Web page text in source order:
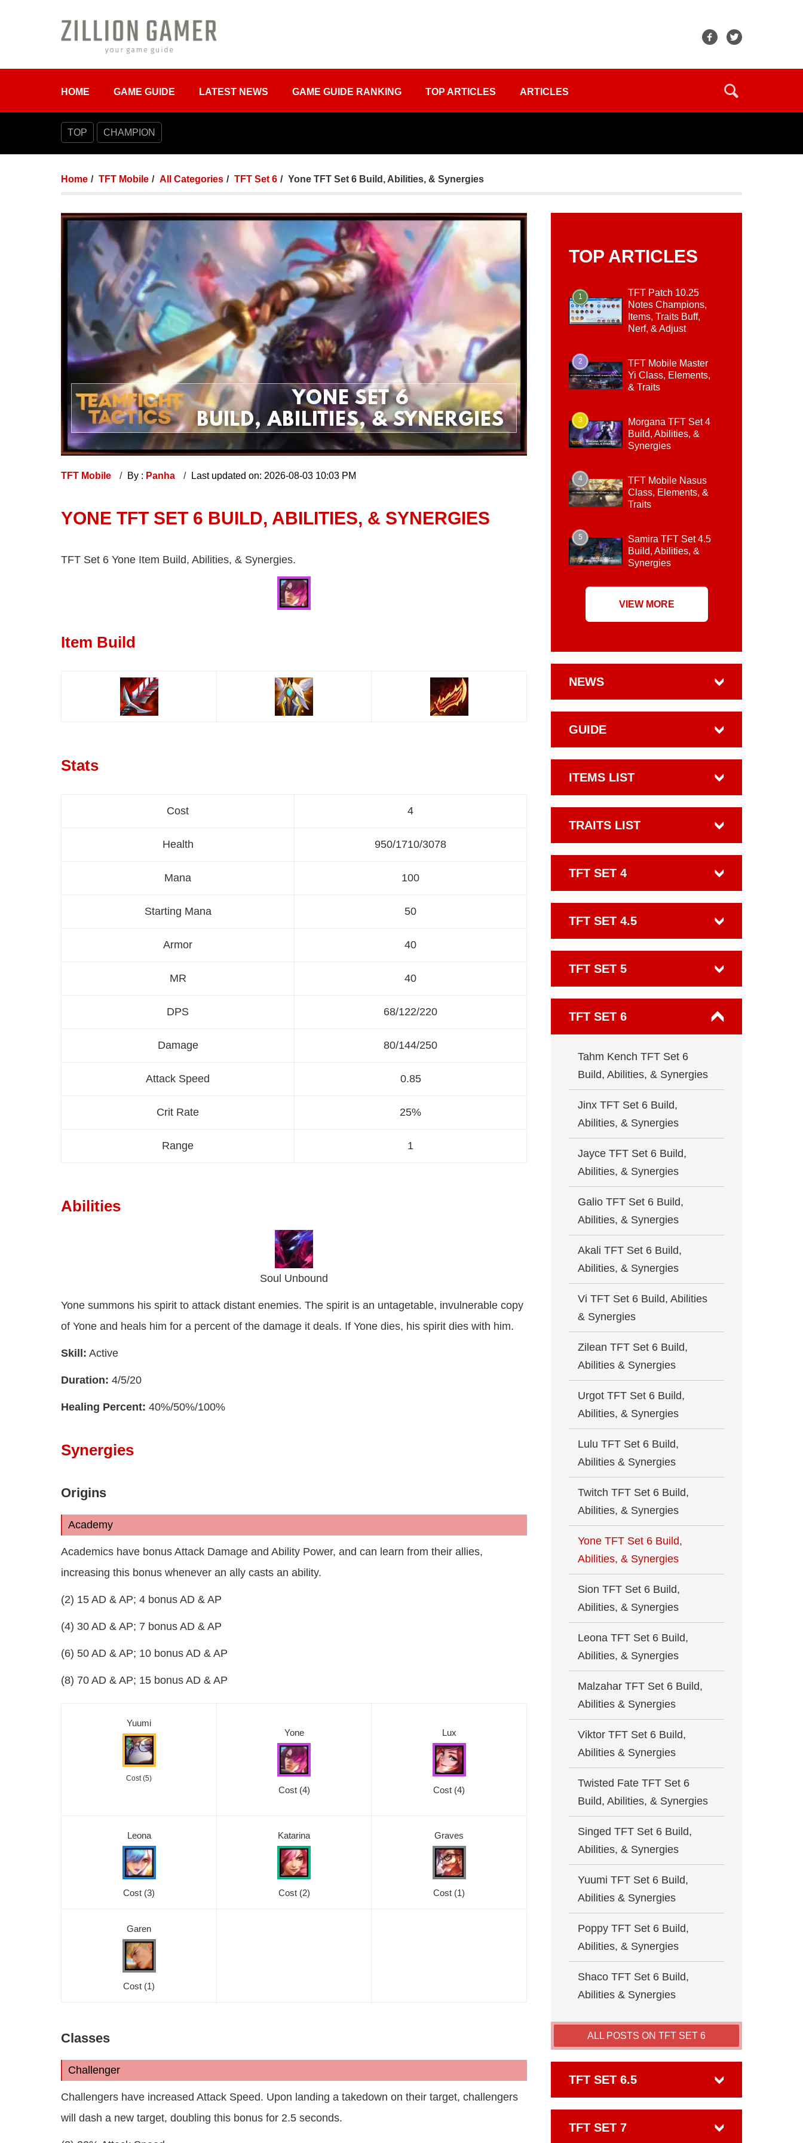
HOME GAME GUIDE LATEST NEWS GAME GUIDE RANKING TOP ARTICLES ARTICLES
TOP CHAMPION
Home TFT Mobile All Categories TFT Set 6 Yone TFT Set 6 Build, Abilities, & Synergies
TFT Mobile By : Panha Last updated on: 2026-08-03 10:03 PM
YONE TFT SET 6 BUILD, ABILITIES, & SYNERGIES
TFT Set 6 Yone Item Build, Abilities, & Synergies.
Item Build
Stats
Cost 4
Health 950/1710/3078
Mana 100
Starting Mana 50
Armor 40
MR 40
DPS 68/122/220
Damage 80/144/250
Attack Speed 0.85
Crit Rate 25%
Range 1
Abilities
Soul Unbound
Yone summons his spirit to attack distant enemies. The spirit is an untagetable, invulnerable copy
of Yone and heals him for a percent of the damage it deals. If Yone dies, his spirit dies with him.
Skill: Active
Duration: 4/5/20
Healing Percent: 40%/50%/100%
Synergies
Origins
Academy
Academics have bonus Attack Damage and Ability Power, and can learn from their allies,
increasing this bonus whenever an ally casts an ability.
(2) 15 AD & AP; 4 bonus AD & AP
(4) 30 AD & AP; 7 bonus AD & AP
(6) 50 AD & AP; 10 bonus AD & AP
(8) 70 AD & AP; 15 bonus AD & AP
Yuumi
Cost (5)
Yone
Cost (4)
Lux
Cost (4)
Leona
Cost (3)
Katarina
Cost (2)
Graves
Cost (1)
Garen
Cost (1)
Classes
Challenger
Challengers have increased Attack Speed. Upon landing a takedown on their target, challengers
will dash a new target, doubling this bonus for 2.5 seconds.
TOP ARTICLES
1
TFT Patch 10.25
Notes Champions,
Items, Traits Buff,
Nerf, & Adjust
2
TFT Mobile Master
Yi Class, Elements,
& Traits
3
Morgana TFT Set 4
Build, Abilities, &
Synergies
4
TFT Mobile Nasus
Class, Elements, &
Traits
5
Samira TFT Set 4.5
Build, Abilities, &
Synergies
VIEW MORE
NEWS
GUIDE
ITEMS LIST
TRAITS LIST
TFT SET 4
TFT SET 4.5
TFT SET 5
TFT SET 6
Tahm Kench TFT Set 6
Build, Abilities, & Synergies
Jinx TFT Set 6 Build,
Abilities, & Synergies
Jayce TFT Set 6 Build,
Abilities, & Synergies
Galio TFT Set 6 Build,
Abilities, & Synergies
Akali TFT Set 6 Build,
Abilities, & Synergies
Vi TFT Set 6 Build, Abilities
& Synergies
Zilean TFT Set 6 Build,
Abilities & Synergies
Urgot TFT Set 6 Build,
Abilities, & Synergies
Lulu TFT Set 6 Build,
Abilities & Synergies
Twitch TFT Set 6 Build,
Abilities, & Synergies
Yone TFT Set 6 Build,
Abilities, & Synergies
Sion TFT Set 6 Build,
Abilities, & Synergies
Leona TFT Set 6 Build,
Abilities, & Synergies
Malzahar TFT Set 6 Build,
Abilities & Synergies
Viktor TFT Set 6 Build,
Abilities & Synergies
Twisted Fate TFT Set 6
Build, Abilities, & Synergies
Singed TFT Set 6 Build,
Abilities, & Synergies
Yuumi TFT Set 6 Build,
Abilities & Synergies
Poppy TFT Set 6 Build,
Abilities, & Synergies
Shaco TFT Set 6 Build,
Abilities & Synergies
ALL POSTS ON TFT SET 6
TFT SET 6.5
TFT SET 7